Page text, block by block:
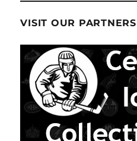
VISIT OUR PARTNERS